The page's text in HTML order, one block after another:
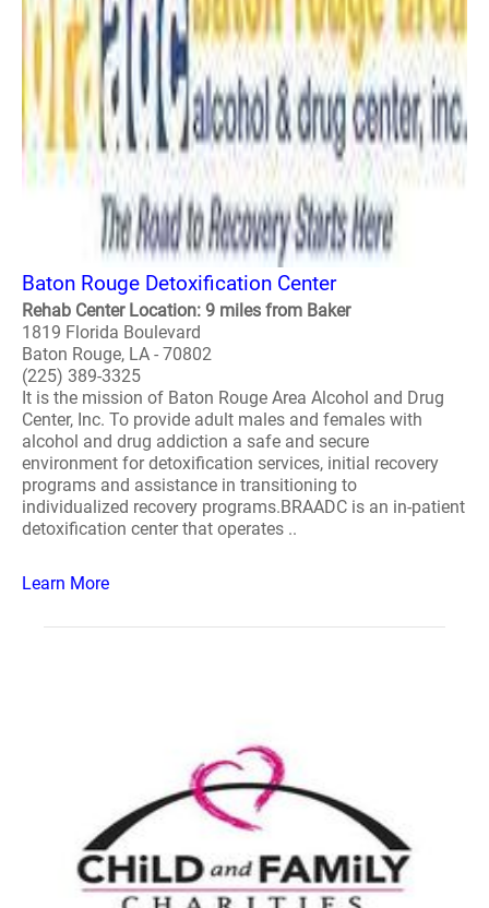
Baton Rouge Detoxification Center
Rehab Center Location: 9 miles from Baker
1819 Florida Boulevard
Baton Rouge, LA - 70802
(225) 389-3325
It is the mission of Baton Rouge Area Alcohol and Drug
Center, Inc. To provide adult males and females with
alcohol and drug addiction a safe and secure
environment for detoxification services, initial recovery
programs and assistance in transitioning to
individualized recovery programs.BRAADC is an in-patient
detoxification center that operates ..
Learn More